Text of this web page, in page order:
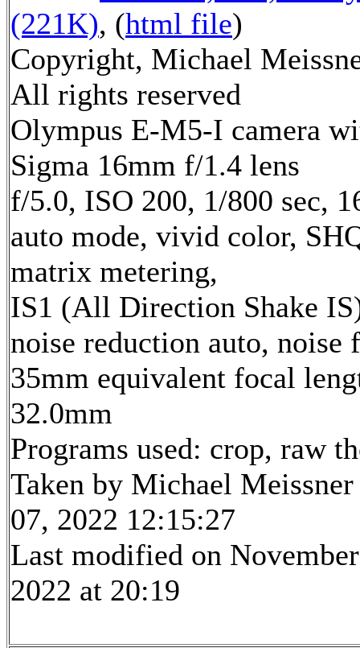
(221K), (html file)
Copyright, Michael
All rights reserved
Olympus E-M5-I camera
Sigma 16mm f/1.4 lens
f/5.0, ISO 200, 1/800 sec,
auto mode, vivid color,
matrix metering,
IS1 (All Direction Shake
noise reduction auto,
35mm equivalent focal
32.0mm
Programs used: crop, raw
Taken by Michael
07, 2022 12:15:27
Last modified on
2022 at 20:19